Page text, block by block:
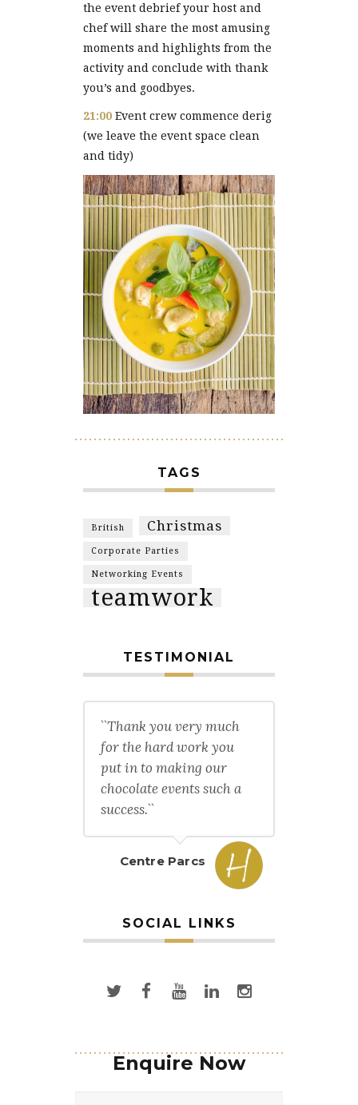
the event debrief your host and
chef will share the most amusing
moments and highlights from the
activity and conclude with thank
you’s and goodbyes.
21:00 Event crew commence derig
(we leave the event space clean
and tidy)
TAGS
British Christmas
Corporate Parties
Networking Events
teamwork
TESTIMONIAL
``Thank you very much
for the hard work you
put in to making our
chocolate events such a
success.``
Centre Parcs
SOCIAL LINKS
Enquire Now